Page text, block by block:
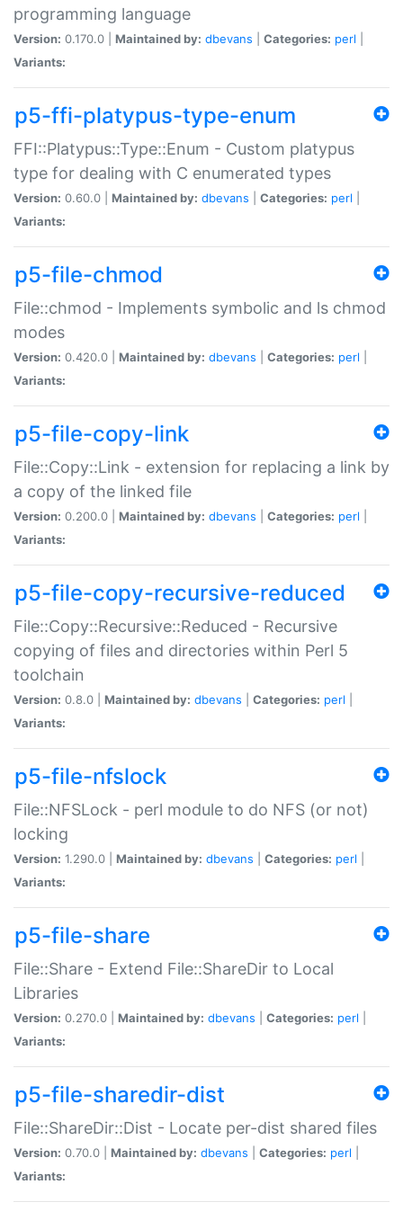
programming language
Version: 0.170.0 | Maintained by: dbevans Categories: perl
Variants:
p5-ffi-platypus-type-enum
FFI::Platypus::Type::Enum - Custom platypus
type for dealing with C enumerated types
Version: 0.60.0 | Maintained by: dbevans Categories: perl
Variants:
p5-file-chmod
File::chmod - Implements symbolic and ls chmod
modes
Version: 0.420.0 | Maintained by: dbevans Categories: perl
Variants:
p5-file-copy-link
File::Copy::Link - extension for replacing a link by
a copy of the linked file
Version: 0.200.0 | Maintained by: dbevans Categories: perl
Variants:
p5-file-copy-recursive-reduced
File::Copy::Recursive::Reduced - Recursive
copying of files and directories within Perl 5
toolchain
Version: 0.8.0 | Maintained by: dbevans Categories: perl
Variants:
p5-file-nfslock
File::NFSLock - perl module to do NFS (or not)
locking
Version: 1.290.0 | Maintained by: dbevans Categories: perl
Variants:
p5-file-share
File::Share - Extend File::ShareDir to Local
Libraries
Version: 0.270.0 | Maintained by: dbevans Categories: perl
Variants:
p5-file-sharedir-dist
File::ShareDir::Dist - Locate per-dist shared files
Version: 0.70.0 | Maintained by: dbevans Categories: perl
Variants: